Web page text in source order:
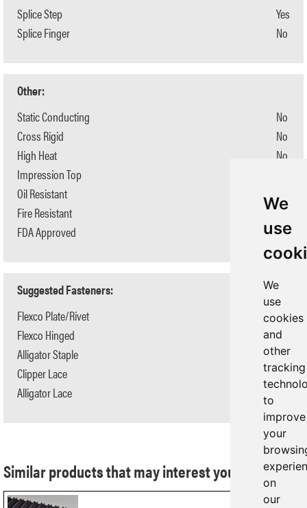
We
use
We
use
cookies
and
other
tracking
to
improve
your
on
our
Similar products that may interest you:
Splice Step
Splice Finger
Yes
No
Other:
Static Conducting
Cross Rigid
High Heat
Impression Top
Oil Resistant
Fire Resistant
FDA Approved
No
No
No
No
No
No
Suggested Fasteners:
Flexco Plate/Rivet
Flexco Hinged
Alligator Staple
Clipper Lace
Alligator Lace
N/A
N/A
#125
#1
#7